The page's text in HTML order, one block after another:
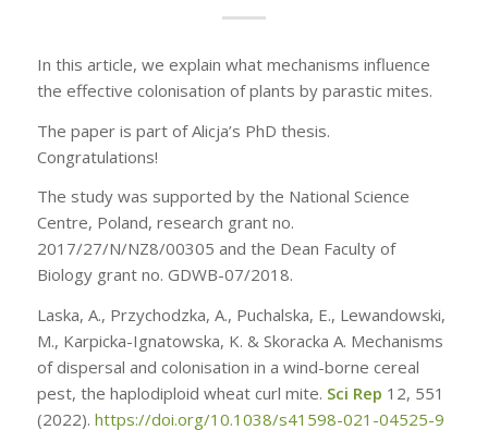
In this article, we explain what mechanisms influence
the effective colonisation of plants by parastic mites.
The paper is part of Alicja’s PhD thesis.
Congratulations!
The study was supported by the National Science
Centre, Poland, research grant no.
2017/27/N/NZ8/00305 and the Dean Faculty of
Biology grant no. GDWB-07/2018.
Laska, A., Przychodzka, A., Puchalska, E., Lewandowski,
M., Karpicka-Ignatowska, K. & Skoracka A. Mechanisms
of dispersal and colonisation in a wind-borne cereal
pest, the haplodiploid wheat curl mite. Sci Rep 12, 551
(2022). https://doi.org/10.1038/s41598-021-04525-9